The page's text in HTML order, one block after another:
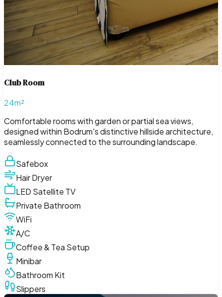
Club Room
24m²
Comfortable rooms with garden or partial sea views,
designed within Bodrum's distinctive hillside architecture,
seamlessly connected to the surrounding landscape.
Safebox
Hair Dryer
LED Satellite TV
Private Bathroom
WiFi
A/C
Coffee & Tea Setup
Minibar
Bathroom Kit
Slippers